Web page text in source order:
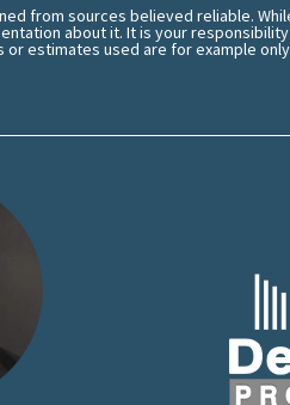
from sources believed reliable.
about it. It is your
or estimates used are for example